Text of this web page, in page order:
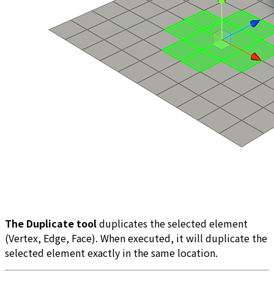
The Duplicate toolduplicates the selected element
(Vertex, Edge, Face). When executed, it will duplicate the
selected element exactly in the same location.